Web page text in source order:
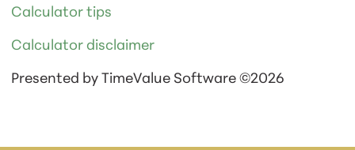
Calculator tips
Calculator disclaimer
Presented by TimeValue Software ©2026